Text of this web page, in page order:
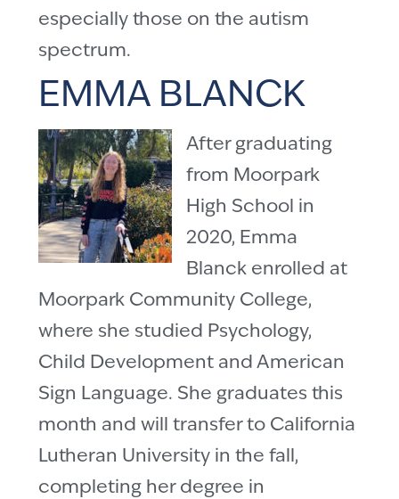
especially those on the autism
spectrum.
EMMA BLANCK
After graduating
from Moorpark
High School in
2020, Emma
Blanck enrolled at
Moorpark Community College,
where she studied Psychology,
Child Development and American
Sign Language. She graduates this
month and will transfer to California
Lutheran University in the fall,
completing her degree in